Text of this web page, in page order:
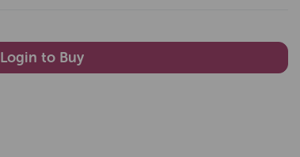
Login to Buy